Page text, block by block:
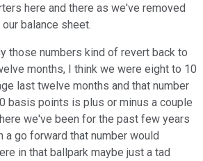
here and there as we've removed
balance sheet.
those numbers kind of revert back to
months, I think we were eight to 10
last twelve months and that number
basis points is plus or minus a couple
we've been for the past few years
a go forward that number would
in that ballpark maybe just a tad